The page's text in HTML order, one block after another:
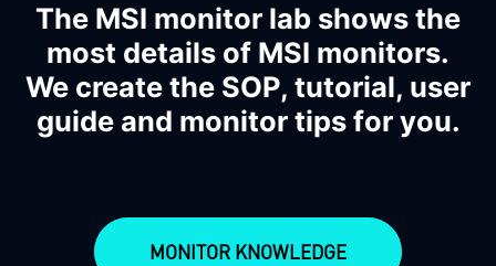
The MSI monitor lab shows the
most details of MSI monitors.
We create the SOP, tutorial, user
guide and monitor tips for you.
MONITOR KNOWLEDGE